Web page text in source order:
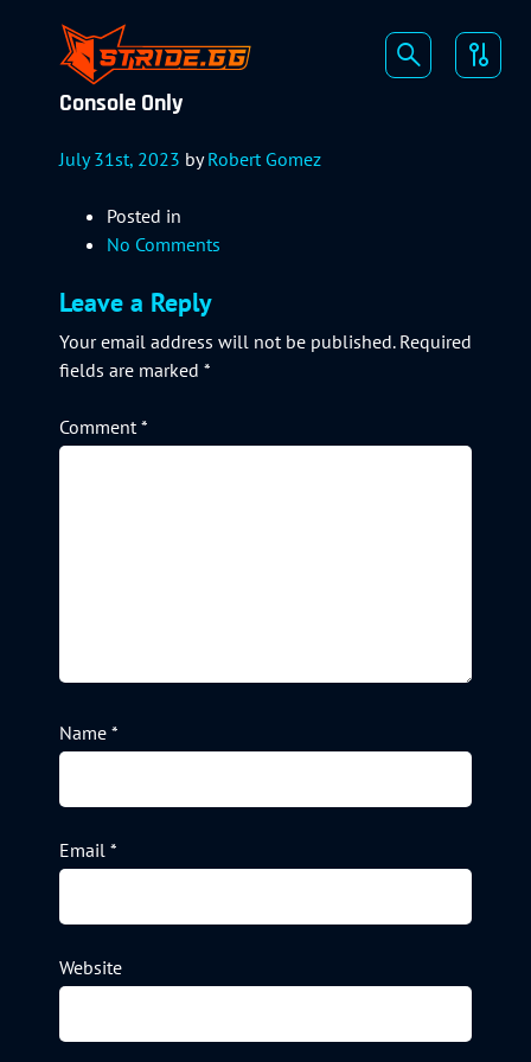
Console Only
July 31st, 2023 byRobert Gomez
Posted in
No Comments
Leave a Reply
Your email address will not be published. Required
fields are marked *
Comment*
Name *
Email *
Website